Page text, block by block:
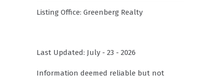
Listing Office: Greenberg Realty
Last Updated: July - 23 - 2026
Information deemed reliable but not